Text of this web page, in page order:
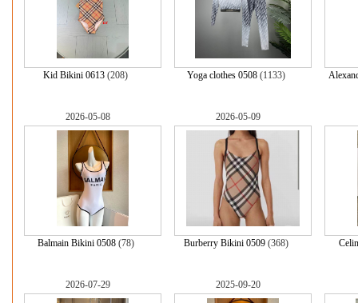
Kid Bikini 0613 (208) Yoga clothes 0508(1133)
2026-05-08
Balmain Bikini 0508(78)
2026-05-09
Burberry Bikini 0509(368)
2026-07-29 2025-09-20